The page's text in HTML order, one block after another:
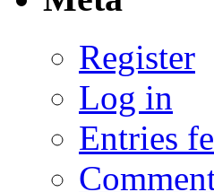
Register
Log in
Entries